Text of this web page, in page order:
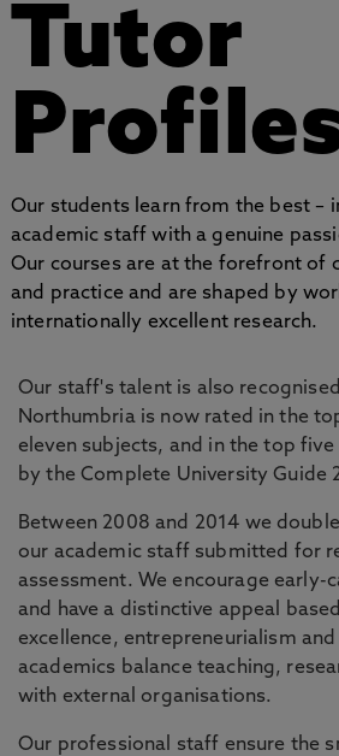
Tutor
Our students learn from the best –
academic staff with a genuine
Our courses are at the forefront of
and practice and are shaped by
internationally excellent research.
Our staff's talent is also
Northumbria is now rated in the
eleven subjects, and in the top
by the Complete University Guide
Between 2008 and 2014 we
our academic staff submitted for
assessment. We encourage early-
and have a distinctive appeal
excellence, entrepreneurialism
academics balance teaching,
with external organisations.
Our professional staff ensure the